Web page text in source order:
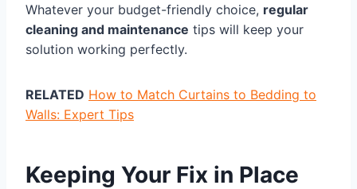
Whatever your budget-friendly choice, regular
cleaning and maintenance tips will keep your
solution working perfectly.
RELATED How to Match Curtains to Bedding to
Walls: Expert Tips
Keeping Your Fix in Place